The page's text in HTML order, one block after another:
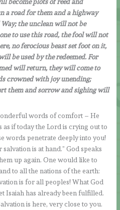
a road for them and a highway
the unclean will not be
to use this road, the fool will not
no ferocious beast set foot on it,
be used by the redeemed. For
will return, they will come to
crowned with joy unending;
them and sorrow and sighing will
words of comfort – He
as if today the Lord is crying out to
words penetrate deeply into you!
is at hand.” God speaks
up again. One would like to
to all the nations of the earth:
is for all peoples! What God
Isaiah has already been fulfilled.
is here, very close to you.